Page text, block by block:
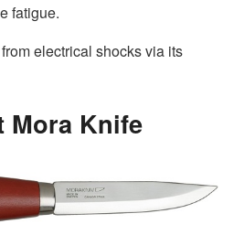
fatigue.
electrical shocks via its
Mora Knife